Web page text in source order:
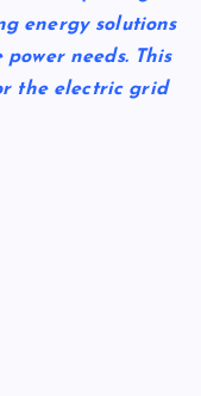
energy solutions
needs. This
the electric grid